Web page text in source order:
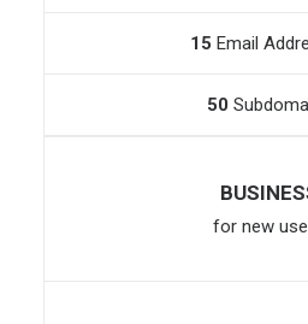
15 Email
50
for new